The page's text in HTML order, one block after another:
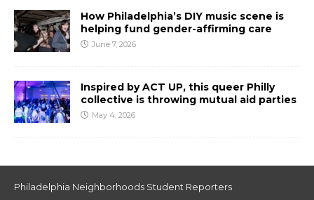
How Philadelphia’s DIY music scene is
helping fund gender-affirming care
June 7, 2026
Inspired by ACT UP, this queer Philly
collective is throwing mutual aid parties
May 4, 2026
Philadelphia Neighborhoods Student Reporters